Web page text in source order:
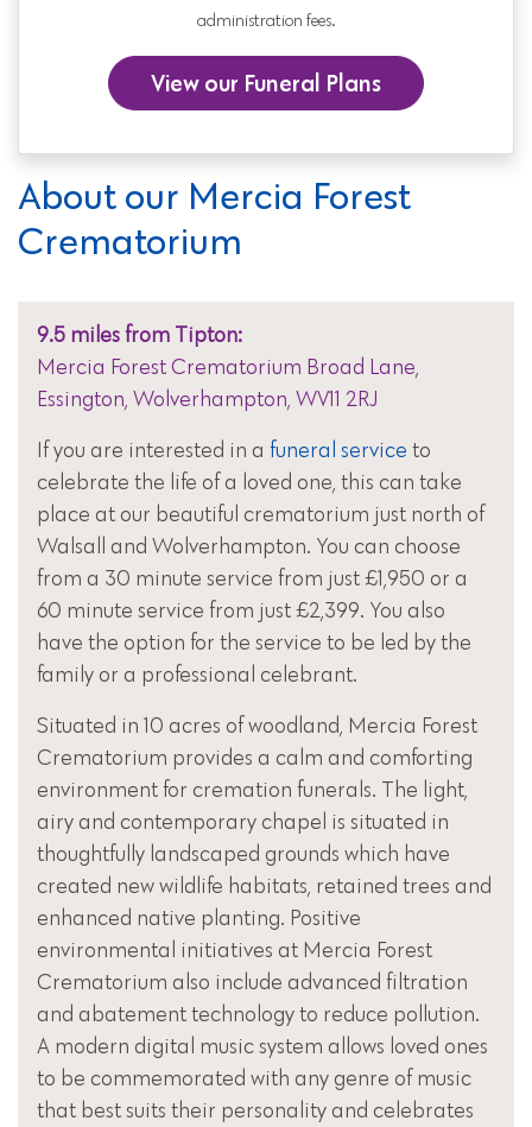
administration fees.
View our Funeral Plans
About our Mercia Forest
Crematorium
9.5 miles from Tipton:
Mercia Forest Crematorium Broad Lane,
Essington, Wolverhampton, WV11 2RJ
If you are interested in a funeral service to
celebrate the life of a loved one, this can take
place at our beautiful crematorium just north of
Walsall and Wolverhampton. You can choose
from a 30 minute service from just £1,950 or a
60 minute service from just £2,399. You also
have the option for the service to be led by the
family or a professional celebrant.
Situated in 10 acres of woodland, Mercia Forest
Crematorium provides a calm and comforting
environment for cremation funerals. The light,
airy and contemporary chapel is situated in
thoughtfully landscaped grounds which have
created new wildlife habitats, retained trees and
enhanced native planting. Positive
environmental initiatives at Mercia Forest
Crematorium also include advanced filtration
and abatement technology to reduce pollution.
A modern digital music system allows loved ones
to be commemorated with any genre of music
that best suits their personality and celebrates